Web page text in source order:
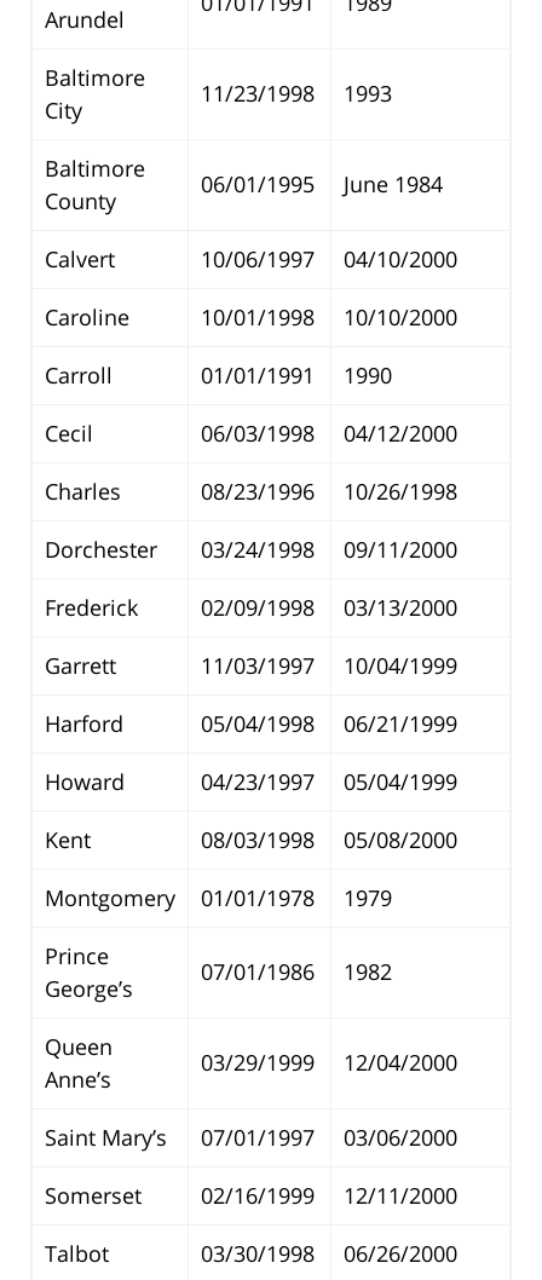
Arundel
Baltimore
City
11/23/1998 1993
Baltimore
County
06/01/1995 June 1984
Calvert 10/06/1997
04/10/2000
Caroline
10/01/1998
10/10/2000
Carroll
01/01/1991
1990
Cecil
06/03/1998
04/12/2000
Charles
08/23/1996
10/26/1998
Dorchester
03/24/1998
09/11/2000
Frederick
02/09/1998
03/13/2000
Garrett
11/03/1997
10/04/1999
Harford
05/04/1998
06/21/1999
Howard
04/23/1997
05/04/1999
Kent
08/03/1998
05/08/2000
Montgomery
01/01/1978
1979
Prince
George’s
07/01/1986 1982
Queen
Anne’s
03/29/1999 12/04/2000
Saint Mary’s 07/01/1997
03/06/2000
Somerset
02/16/1999
12/11/2000
Talbot
03/30/1998
06/26/2000